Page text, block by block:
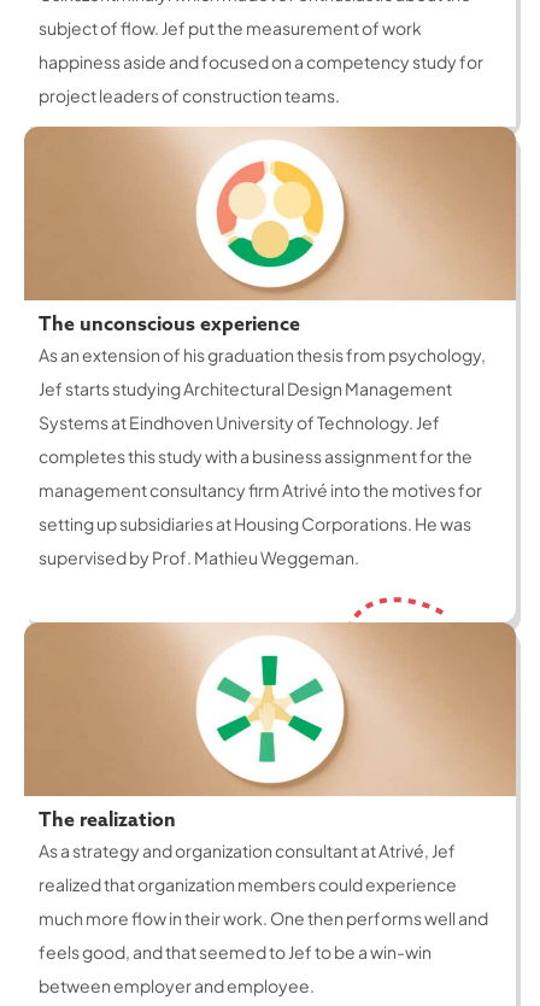
subject of flow. Jef put the measurement of work
happiness aside and focused on a competency study for
project leaders of construction teams.
The unconscious experience
As an extension of his graduation thesis from psychology,
Jef starts studying Architectural Design Management
Systems at Eindhoven University of Technology. Jef
completes this study with a business assignment for the
management consultancy firm Atrivé into the motives for
setting up subsidiaries at Housing Corporations. He was
supervised by Prof. Mathieu Weggeman.
The realization
As a strategy and organization consultant at Atrivé, Jef
realized that organization members could experience
much more flow in their work. One then performs well and
feels good, and that seemed to Jef to be a win-win
between employer and employee.